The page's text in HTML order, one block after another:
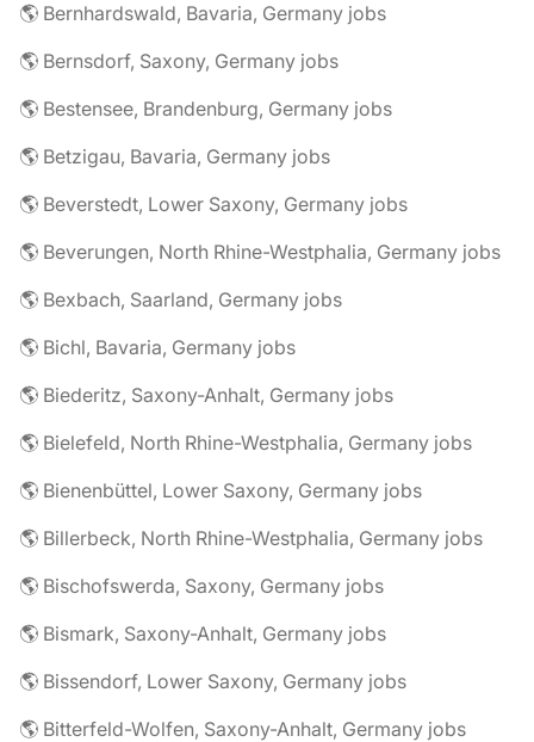
🌎 Bernhardswald, Bavaria, Germany jobs
🌎 Bernsdorf, Saxony, Germany jobs
🌎 Bestensee, Brandenburg, Germany jobs
🌎 Betzigau, Bavaria, Germany jobs
🌎 Beverstedt, Lower Saxony, Germany jobs
🌎 Beverungen, North Rhine-Westphalia, Germany jobs
🌎 Bexbach, Saarland, Germany jobs
🌎 Bichl, Bavaria, Germany jobs
🌎 Biederitz, Saxony-Anhalt, Germany jobs
🌎 Bielefeld, North Rhine-Westphalia, Germany jobs
🌎 Bienenbüttel, Lower Saxony, Germany jobs
🌎 Billerbeck, North Rhine-Westphalia, Germany jobs
🌎 Bischofswerda, Saxony, Germany jobs
🌎 Bismark, Saxony-Anhalt, Germany jobs
🌎 Bissendorf, Lower Saxony, Germany jobs
🌎 Bitterfeld-Wolfen, Saxony-Anhalt, Germany jobs